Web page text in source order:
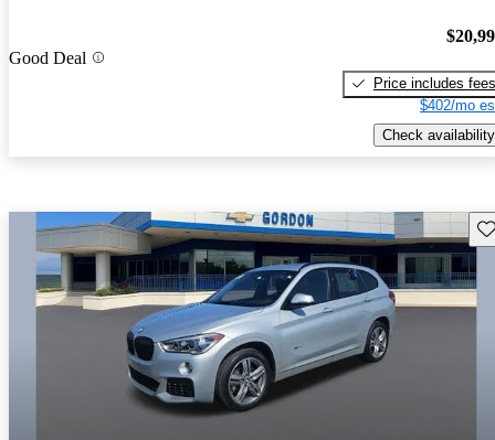
Good Deal
Price includes fees
$402/mo
Check availability